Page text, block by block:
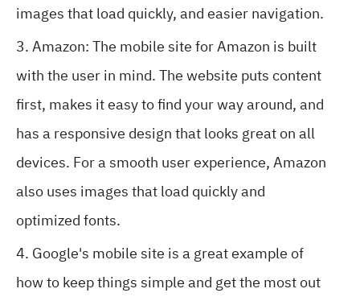
images that load quickly, and easier navigation.
Amazon: The mobile site for Amazon is built
with the user in mind. The website puts content
first, makes it easy to find your way around, and
has a responsive design that looks great on all
devices. For a smooth user experience, Amazon
also uses images that load quickly and
optimized fonts.
Google's mobile site is a great example of
how to keep things simple and get the most out